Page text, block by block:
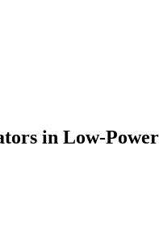
in Low-